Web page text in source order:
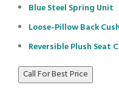
Blue Steel Spring Unit
Loose-Pillow Back
Reversible Plush Seat
Call For Best Price